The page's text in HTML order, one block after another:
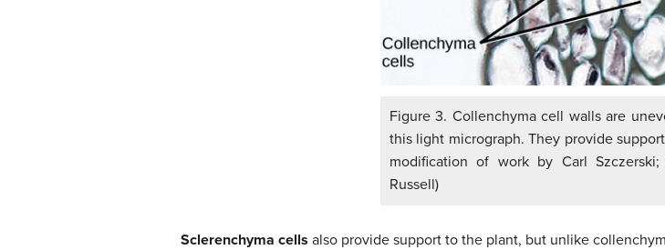
Figure 3. Collenchyma cell walls are
this light micrograph. They provide
modification of work by Carl
Russell)
Sclerenchyma cells also provide support to the plant, but unlike